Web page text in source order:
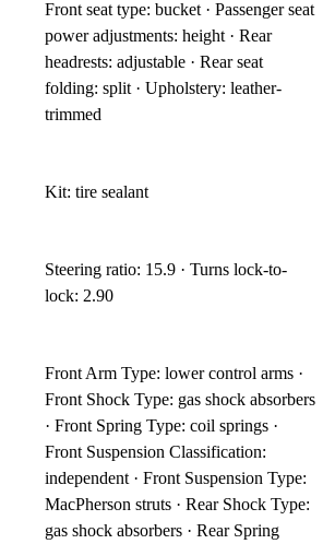
Front seat type: bucket · Passenger seat
power adjustments: height · Rear
headrests: adjustable · Rear seat
folding: split · Upholstery: leather-
trimmed
Kit: tire sealant
Steering ratio: 15.9 · Turns lock-to-
lock: 2.90
Front Arm Type: lower control arms ·
Front Shock Type: gas shock absorbers
· Front Spring Type: coil springs ·
Front Suspension Classification:
independent · Front Suspension Type:
MacPherson struts · Rear Shock Type:
gas shock absorbers · Rear Spring